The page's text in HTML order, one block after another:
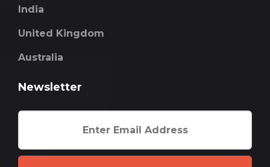
India
United Kingdom
Australia
Newsletter